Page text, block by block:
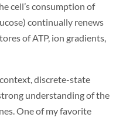
cell’s consumption of
continually renews
of ATP, ion gradients,
discrete-state
understanding of the
One of my favorite